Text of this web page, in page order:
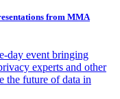
from MMA
day event bringing
experts and other
the future of data in